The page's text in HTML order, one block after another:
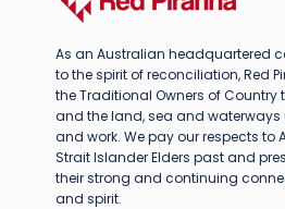
As an Australian headquartered
to the spirit of reconciliation, Red
the Traditional Owners of Country
and the land, sea and waterways
and work. We pay our respects to
Strait Islander Elders past and
their strong and continuing
and spirit.